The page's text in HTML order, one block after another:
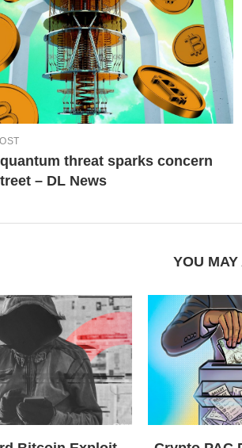
threat sparks concern
– DL News
YOU